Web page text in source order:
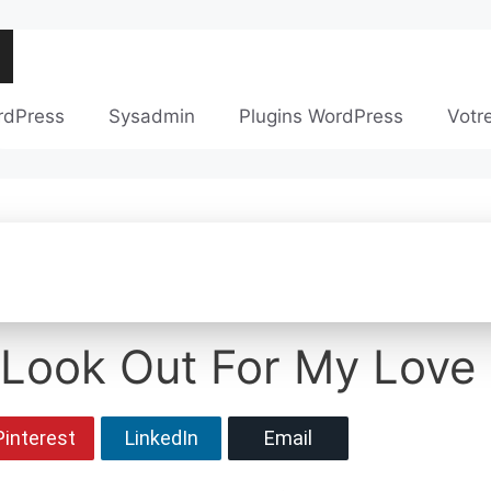
Sysadmin Plugins WordPress
Out For My
LinkedIn Email